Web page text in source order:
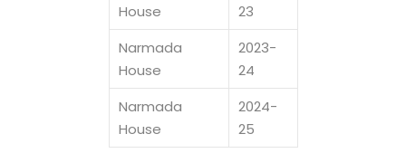
House
23
Narmada
House
2023-
24
Narmada
House
2024-
25